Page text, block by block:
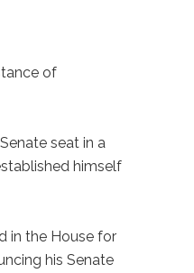
of
seat in a
himself
in the House for
his Senate